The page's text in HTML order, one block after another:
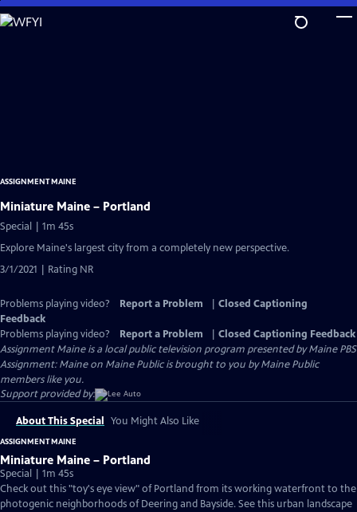
Skip
to
ASSIGNMENT MAINE
Miniature Maine – Portland
Special | 1m 45s
Explore Maine's largest city from a completely new perspective.
3/1/2021 | Rating NR
Problems playing video? Report a Problem
Closed Captioning
Feedback
Problems playing video?
Report a Problem
Closed Captioning Feedback
Assignment Maineis a local public television program presented byMaine PBS
Assignment: Maine on Maine Public is brought to you by Maine Public
members like you.
Support provided by:
About This Special You Might Also Like
ASSIGNMENT MAINE
Miniature Maine – Portland
Special | 1m 45s
Check out this "toy's eye view" of Portland from its working waterfront to the
photogenic neighborhoods of Deering and Bayside. See this urban landscape